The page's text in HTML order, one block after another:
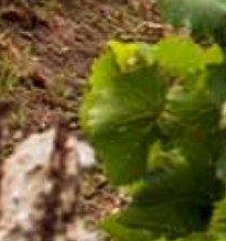
household names
policy